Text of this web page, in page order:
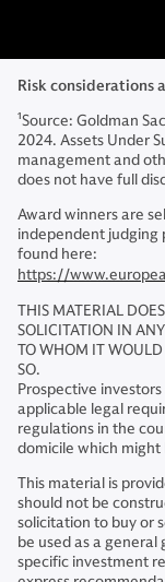
Risk considerations
1Source: Goldman
2024. Assets Under
management and
does not have full
Award winners are
independent judging
found here:
https://
THIS MATERIAL
SOLICITATION IN
TO WHOM IT
SO.
Prospective
applicable legal
regulations in the
domicile which might
This material is
should not be
solicitation to buy or
be used as a general
specific investment